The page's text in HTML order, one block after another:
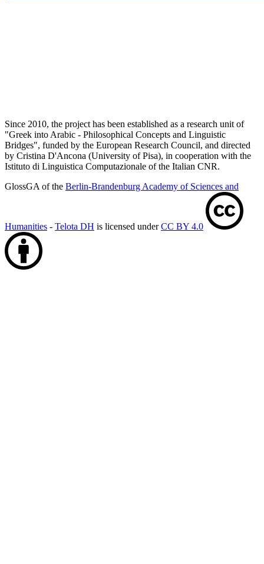
Since 2010, the project has been established as a research unit of
"Greek into Arabic - Philosophical Concepts and Linguistic
Bridges", funded by the European Research Council, and directed
by Cristina D'Ancona (University of Pisa), in cooperation with the
Istituto di Linguistica Computazionale of the Italian CNR.
GlossGA of the Berlin-Brandenburg Academy of Sciences and
Humanities - Telota DH is licensed underCC BY 4.0